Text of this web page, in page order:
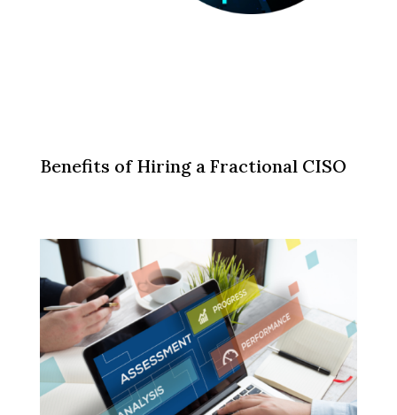
Benefits of Hiring a Fractional CISO